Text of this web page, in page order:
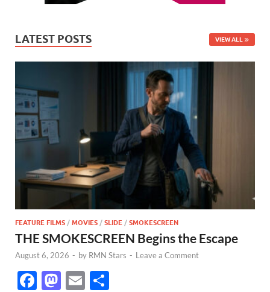
LATEST POSTS VIEW ALL
FEATURE FILMS / MOVIES / SLIDE / SMOKESCREEN
THE SMOKESCREEN Begins the Escape
August 6, 2026 - by RMN Stars - Leave a Comment
F
M E